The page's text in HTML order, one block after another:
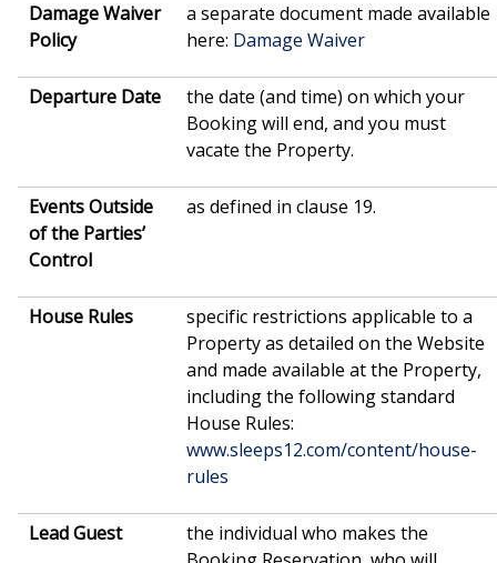
Damage Waiver
Policy
a separate document made available
here: Damage Waiver
Departure Date
the date (and time) on which your
Booking will end, and you must
vacate the Property.
Events Outside
of the Parties’
Control
as defined in clause 19.
House Rules
specific restrictions applicable to a
Property as detailed on the Website
and made available at the Property,
including the following standard
House Rules:
www.sleeps12.com/content/house-
rules
Lead Guest
the individual who makes the